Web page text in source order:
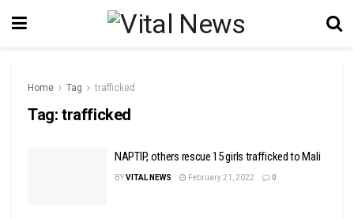
Home Tag trafficked
Tag: trafficked
NAPTIP, others rescue 15 girls trafficked to Mali
BYVITAL NEWS February 21, 2022 0